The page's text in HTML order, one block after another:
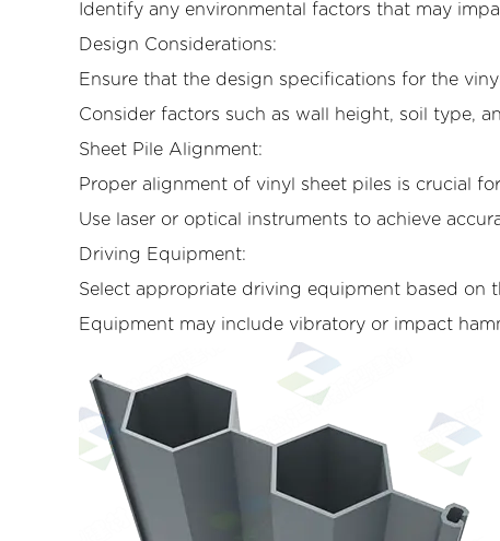
Identify any environmental factors that may
Design Considerations:
Ensure that the design specifications for the
Consider factors such as wall height, soil type,
Sheet Pile Alignment:
Proper alignment of vinyl sheet piles is crucial
Use laser or optical instruments to achieve
Driving Equipment:
Select appropriate driving equipment based on
Equipment may include vibratory or impact